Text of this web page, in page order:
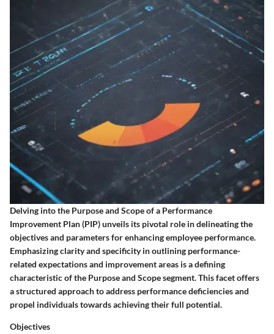
Delving into the Purpose and Scope of a Performance
Improvement Plan (PIP) unveils its pivotal role in delineating the
objectives and parameters for enhancing employee performance.
Emphasizing clarity and specificity in outlining performance-
related expectations and improvement areas is a defining
characteristic of the Purpose and Scope segment. This facet offers
a structured approach to address performance deficiencies and
propel individuals towards achieving their full potential.
Objectives